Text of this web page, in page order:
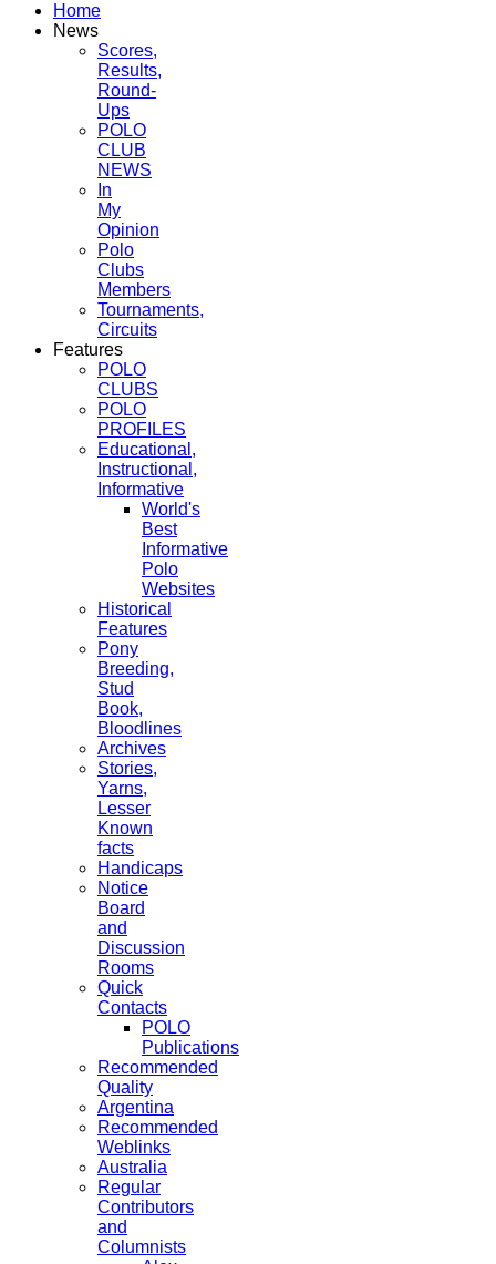
Home
News
Scores,
Results,
Round-
Ups
POLO
CLUB
NEWS
In
My
Opinion
Polo
Clubs
Members
Tournaments,
Circuits
Features
POLO
CLUBS
POLO
PROFILES
Educational,
Instructional,
Informative
World's
Best
Informative
Polo
Websites
Historical
Features
Pony
Breeding,
Stud
Book,
Bloodlines
Archives
Stories,
Yarns,
Lesser
Known
facts
Handicaps
Notice
Board
and
Discussion
Rooms
Quick
Contacts
POLO
Publications
Recommended
Quality
Argentina
Recommended
Weblinks
Australia
Regular
Contributors
and
Columnists